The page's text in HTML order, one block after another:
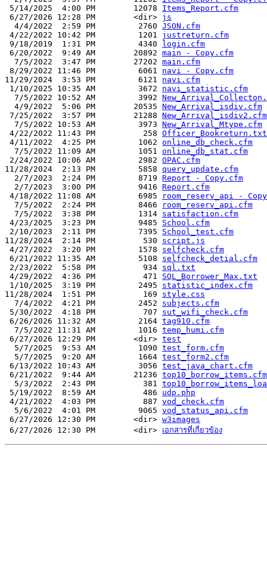
5/14/2025  4:00 PM        12078 Items_Report.cfm
6/27/2026 12:28 PM        <dir> js
  4/4/2022  2:59 PM         2760
JSON.cfm
4/22/2022 10:42 PM         1201 justreturn.cfm
9/18/2019  1:31 PM         4340
login.cfm
6/20/2022  9:49 AM        20892 main - Copy.cfm
  7/5/2022  3:47 PM        27202
main.cfm
8/29/2022 11:46 PM         6061 navi - Copy.cfm
11/29/2024  3:53 PM         6121 navi.cfm
1/10/2025 10:35 AM         3672 navi_statistic.cfm
  7/5/2022 10:52 AM         3992
  4/9/2022  5:06 PM        20535
New_Arrival_isdiv.cfm
7/25/2022  3:57 PM        21288 New_Arrival_isdiv2.cfm
  7/5/2022 10:53 AM         3973
New_Arrival_Mtype.cfm
4/22/2022 11:43 PM          258 Officer_Bookreturn.txt
4/11/2022  4:25 PM         1062 online_db_check.cfm
  7/5/2022 11:09 AM         1051
online_db_stat.cfm
2/24/2022 10:06 AM         2982 OPAC.cfm
11/28/2024  2:13 PM         5858 query_update.cfm
  2/7/2023  2:24 PM         8719
Report - Copy.cfm
  2/7/2023  3:00 PM         9416
Report.cfm
4/18/2022 11:08 AM         6985
room_reserv_api -
  7/5/2022  2:24 PM         8466
room_reserv_api.cfm
  7/5/2022  3:38 PM         1314
satisfaction.cfm
4/23/2025  3:23 PM         9485 School.cfm
2/10/2023  2:11 PM         7395 School_test.cfm
11/28/2024  2:14 PM          530 script.js
4/27/2022  3:20 PM         1578 selfcheck.cfm
6/21/2022 11:35 AM         5108 selfcheck_detial.cfm
2/23/2022  5:58 PM          934 sql.txt
4/29/2022  4:36 PM          471 SQL_Borrower_Max.txt
1/10/2025  3:19 PM         2495 statistic_index.cfm
11/28/2024  1:51 PM          169 style.css
  7/4/2022  4:21 PM         2452
subjects.cfm
5/30/2022  4:18 PM          707 sut_wifi_check.cfm
6/26/2026 11:32 AM         2164 tag910.cfm
  7/5/2022 11:31 AM         1016
temp_humi.cfm
6/27/2026 12:29 PM        <dir> test
  5/7/2025  9:53 AM         1090
test_form.cfm
  5/7/2025  9:20 AM         1664
test_form2.cfm
6/13/2022 10:43 AM         3056 test_java_chart.cfm
6/21/2022  9:44 AM        21236 top10_borrow_items.cfm
  5/3/2022  2:43 PM          381
5/19/2022  8:59 AM          486 udp.php
4/21/2022  4:03 PM          887 vod_check.cfm
  5/6/2022  4:01 PM         9065
vod_status_api.cfm
6/27/2026 12:30 PM        <dir> w3images
6/27/2026 12:30 PM        <dir> เอกสารที่เกี่ยวข้อง